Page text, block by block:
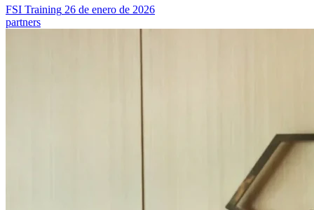
FSI Training 26 de enero de 2026
partners